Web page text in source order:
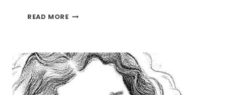
READ MOREPSALM